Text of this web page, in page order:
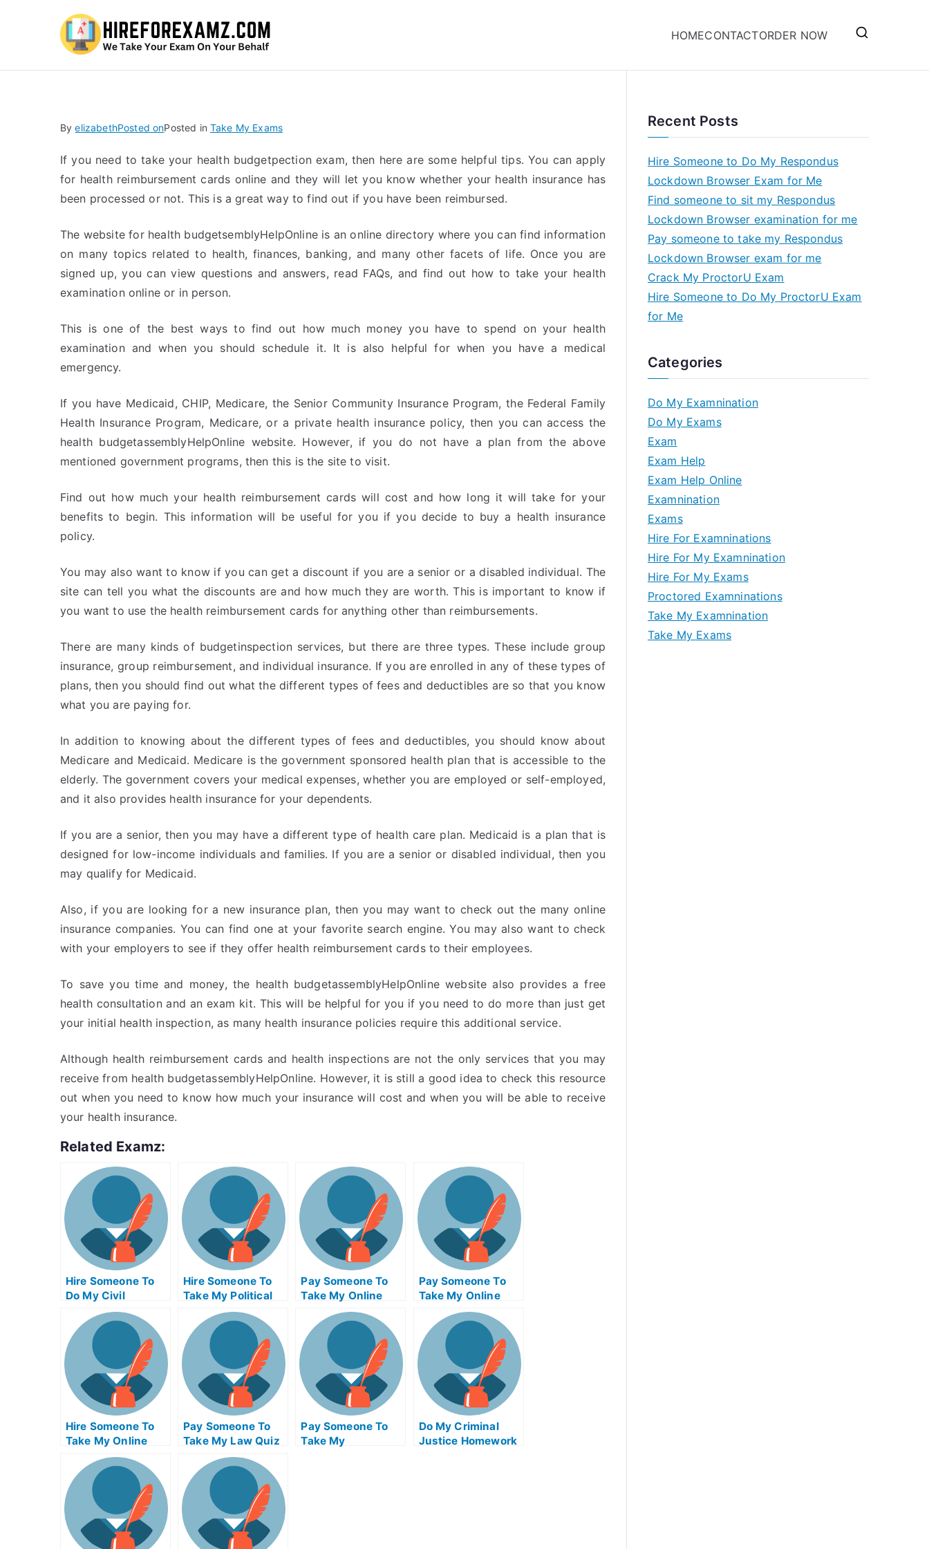
HOMECONTACTORDER NOW
ByelizabethPosted onPosted in Take My Exams
If you need to take your health budgetpection exam, then here are some helpful tips. You can apply
for health reimbursement cards online and they will let you know whether your health insurance has
been processed or not. This is a great way to find out if you have been reimbursed.
The website for health budgetsemblyHelpOnline is an online directory where you can find information
on many topics related to health, finances, banking, and many other facets of life. Once you are
signed up, you can view questions and answers, read FAQs, and find out how to take your health
examination online or in person.
This is one of the best ways to find out how much money you have to spend on your health
examination and when you should schedule it. It is also helpful for when you have a medical
emergency.
If you have Medicaid, CHIP, Medicare, the Senior Community Insurance Program, the Federal Family
Health Insurance Program, Medicare, or a private health insurance policy, then you can access the
health budgetassemblyHelpOnline website. However, if you do not have a plan from the above
mentioned government programs, then this is the site to visit.
Find out how much your health reimbursement cards will cost and how long it will take for your
benefits to begin. This information will be useful for you if you decide to buy a health insurance
policy.
You may also want to know if you can get a discount if you are a senior or a disabled individual. The
site can tell you what the discounts are and how much they are worth. This is important to know if
you want to use the health reimbursement cards for anything other than reimbursements.
There are many kinds of budgetinspection services, but there are three types. These include group
insurance, group reimbursement, and individual insurance. If you are enrolled in any of these types of
plans, then you should find out what the different types of fees and deductibles are so that you know
what you are paying for.
In addition to knowing about the different types of fees and deductibles, you should know about
Medicare and Medicaid. Medicare is the government sponsored health plan that is accessible to the
elderly. The government covers your medical expenses, whether you are employed or self-employed,
and it also provides health insurance for your dependents.
If you are a senior, then you may have a different type of health care plan. Medicaid is a plan that is
designed for low-income individuals and families. If you are a senior or disabled individual, then you
may qualify for Medicaid.
Also, if you are looking for a new insurance plan, then you may want to check out the many online
insurance companies. You can find one at your favorite search engine. You may also want to check
with your employers to see if they offer health reimbursement cards to their employees.
To save you time and money, the health budgetassemblyHelpOnline website also provides a free
health consultation and an exam kit. This will be helpful for you if you need to do more than just get
your initial health inspection, as many health insurance policies require this additional service.
Although health reimbursement cards and health inspections are not the only services that you may
receive from health budgetassemblyHelpOnline. However, it is still a good idea to check this resource
out when you need to know how much your insurance will cost and when you will be able to receive
your health insurance.
Related Examz:
Hire Someone To
Do My Civil
Engineeringexam
For Me
Hire Someone To
Take My Political
Science Exam For
Me
Pay Someone To
Take My Online
Mathematics Exam
Pay Someone To
Take My Online
Computer Science
Exam
Hire Someone To
Take My Online
Supply Chain
Management Exam
Pay Someone To
Take My Law Quiz
Pay Someone To
Take My
Do My Criminal
Justice Homework
Recent Posts
Hire Someone to Do My Respondus
Lockdown Browser Exam for Me
Find someone to sit my Respondus
Lockdown Browser examination for me
Pay someone to take my Respondus
Lockdown Browser exam for me
Crack My ProctorU Exam
Hire Someone to Do My ProctorU Exam
for Me
Categories
Do My Examnination
Do My Exams
Exam
Exam Help
Exam Help Online
Examnination
Exams
Hire For Examninations
Hire For My Examnination
Hire For My Exams
Proctored Examninations
Take My Examnination
Take My Exams